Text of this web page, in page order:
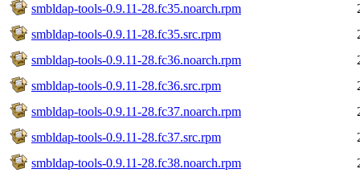
smbldap-tools-0.9.11-28.fc35.noarch.rpm
smbldap-tools-0.9.11-28.fc35.src.rpm
smbldap-tools-0.9.11-28.fc36.noarch.rpm
smbldap-tools-0.9.11-28.fc36.src.rpm
smbldap-tools-0.9.11-28.fc37.noarch.rpm
smbldap-tools-0.9.11-28.fc37.src.rpm
smbldap-tools-0.9.11-28.fc38.noarch.rpm